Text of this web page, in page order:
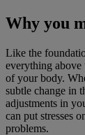
Why you
Like the
everything above
of your body.
subtle change in
adjustments in
can put stresses
problems.